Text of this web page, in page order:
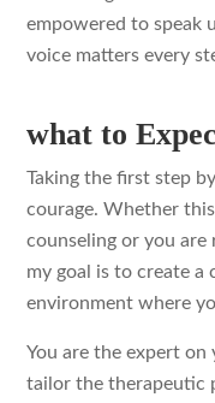
empowered to speak
voice matters every
what to
Taking the first step
courage. Whether
counseling or you are
my goal is to create a
environment where
You are the expert
tailor the therapeutic